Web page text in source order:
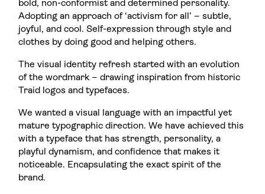
bold, non-conformist and determined personality.
Adopting an approach of ‘activism for all’ – subtle,
joyful, and cool. Self-expression through style and
clothes by doing good and helping others.
The visual identity refresh started with an evolution
of the wordmark – drawing inspiration from historic
Traid logos and typefaces.
We wanted a visual language with an impactful yet
mature typographic direction. We have achieved this
with a typeface that has strength, personality, a
playful dynamism, and confidence that makes it
noticeable. Encapsulating the exact spirit of the
brand.